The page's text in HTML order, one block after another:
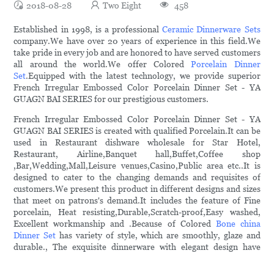
2018-08-28 Two Eight 458
Established in 1998, is a professionalCeramic Dinnerware Sets
company.We have over 20 years of experience in this field.We
take pride in every job and are honored to have served customers
all around the world.We offer ColoredPorcelain Dinner
Set.Equipped with the latest technology, we provide superior
French Irregular Embossed Color Porcelain Dinner Set - YA
GUAGN BAI SERIES for our prestigious customers.
French Irregular Embossed Color Porcelain Dinner Set - YA
GUAGN BAI SERIES is created with qualified Porcelain.It can be
used in Restaurant dishware wholesale for Star Hotel,
Restaurant, Airline,Banquet hall,Buffet,Coffee shop
,Bar,Wedding,Mall,Leisure venues,Casino,Public area etc..It is
designed to cater to the changing demands and requisites of
customers.We present this product in different designs and sizes
that meet on patrons's demand.It includes the feature of Fine
porcelain, Heat resisting,Durable,Scratch-proof,Easy washed,
Excellent workmanship and .Because of Colored Bone china
Dinner Set has variety of style, which are smoothly, glaze and
durable., The exquisite dinnerware with elegant design have